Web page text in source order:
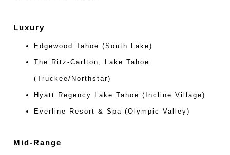
Luxury
Edgewood Tahoe (South Lake)
The Ritz-Carlton, Lake Tahoe
(Truckee/Northstar)
Hyatt Regency Lake Tahoe (Incline Village)
Everline Resort & Spa (Olympic Valley)
Mid-Range